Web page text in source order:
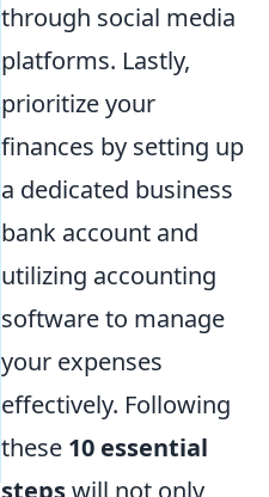
through social media
platforms. Lastly,
prioritize your
finances by setting up
a dedicated business
bank account and
utilizing accounting
software to manage
your expenses
effectively. Following
these 10 essential
stepswill not only